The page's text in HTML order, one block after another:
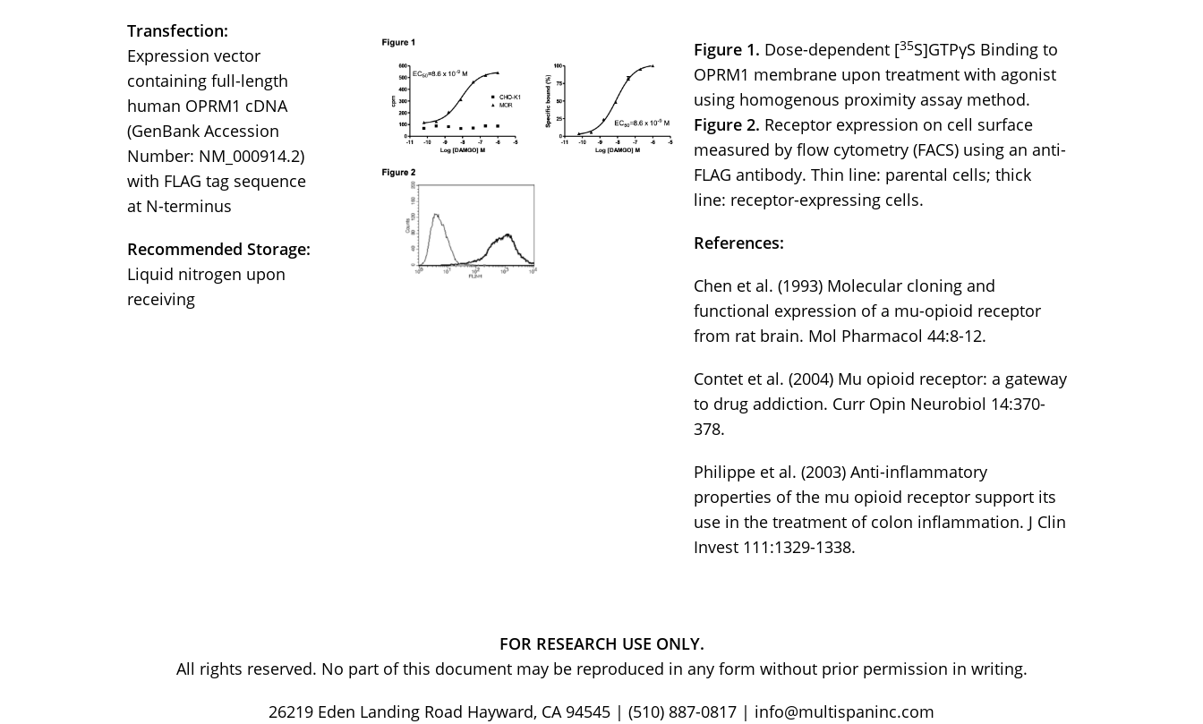
Transfection:
Expression vector
containing full-length
human OPRM1 cDNA
(GenBank Accession
Number: NM_000914.2)
with FLAG tag sequence
at N-terminus
Recommended Storage:
Liquid nitrogen upon
receiving
Figure 1. Dose-dependent [35S]GTPγS Binding to
OPRM1 membrane upon treatment with agonist
using homogenous proximity assay method.
Figure 2. Receptor expression on cell surface
measured by flow cytometry (FACS) using an anti-
FLAG antibody. Thin line: parental cells; thick
line: receptor-expressing cells.
References:
Chen et al. (1993) Molecular cloning and
functional expression of a mu-opioid receptor
from rat brain. Mol Pharmacol 44:8-12.
Contet et al. (2004) Mu opioid receptor: a gateway
to drug addiction. Curr Opin Neurobiol 14:370-
378.
Philippe et al. (2003) Anti-inflammatory
properties of the mu opioid receptor support its
use in the treatment of colon inflammation. J Clin
Invest 111:1329-1338.
FOR RESEARCH USE ONLY.
All rights reserved. No part of this document may be reproduced in any form without prior permission in writing.
26219 Eden Landing Road Hayward, CA 94545 | (510) 887-0817 | info@multispaninc.com